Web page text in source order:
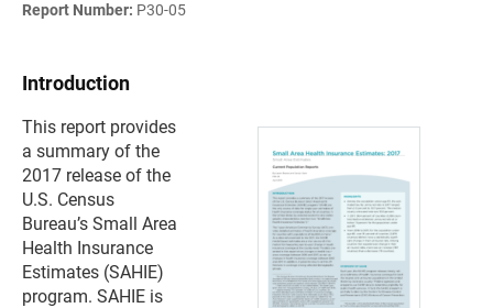
Report Number: P30-05
Introduction
This report provides
a summary of the
2017 release of the
U.S. Census
Bureau’s Small Area
Health Insurance
Estimates (SAHIE)
program. SAHIE is